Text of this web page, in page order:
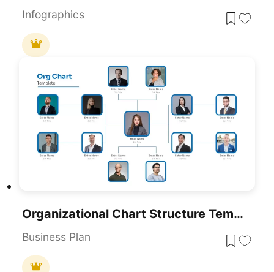
Infographics
Organizational Chart Structure Template For PowerPoint & Google Slides
Business Plan